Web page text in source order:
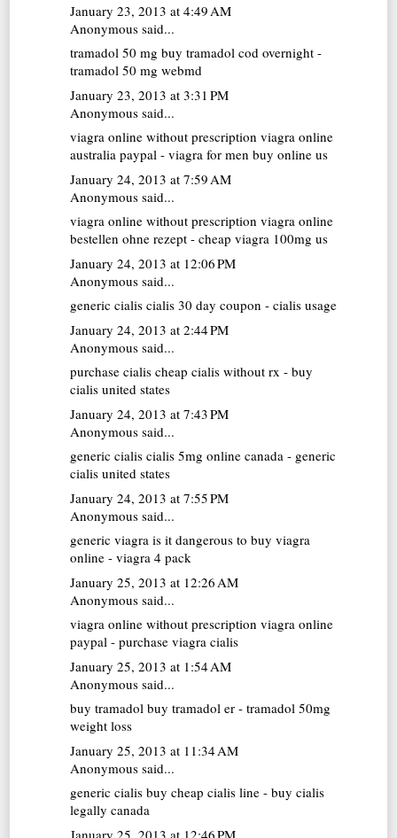
January 23, 2013 at 4:49 AM
Anonymous said...
tramadol 50 mg buy tramadol cod overnight -
tramadol 50 mg webmd
January 23, 2013 at 3:31 PM
Anonymous said...
viagra online without prescription viagra online
australia paypal - viagra for men buy online us
January 24, 2013 at 7:59 AM
Anonymous said...
viagra online without prescription viagra online
bestellen ohne rezept - cheap viagra 100mg us
January 24, 2013 at 12:06 PM
Anonymous said...
generic cialis cialis 30 day coupon - cialis usage
January 24, 2013 at 2:44 PM
Anonymous said...
purchase cialis cheap cialis without rx - buy
cialis united states
January 24, 2013 at 7:43 PM
Anonymous said...
generic cialis cialis 5mg online canada - generic
cialis united states
January 24, 2013 at 7:55 PM
Anonymous said...
generic viagra is it dangerous to buy viagra
online - viagra 4 pack
January 25, 2013 at 12:26 AM
Anonymous said...
viagra online without prescription viagra online
paypal - purchase viagra cialis
January 25, 2013 at 1:54 AM
Anonymous said...
buy tramadol buy tramadol er - tramadol 50mg
weight loss
January 25, 2013 at 11:34 AM
Anonymous said...
generic cialis buy cheap cialis line - buy cialis
legally canada
January 25, 2013 at 12:46 PM